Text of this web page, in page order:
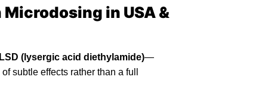
Microdosing in USA &
( lysergic acid diethylamide)—
subtle effects rather than a full